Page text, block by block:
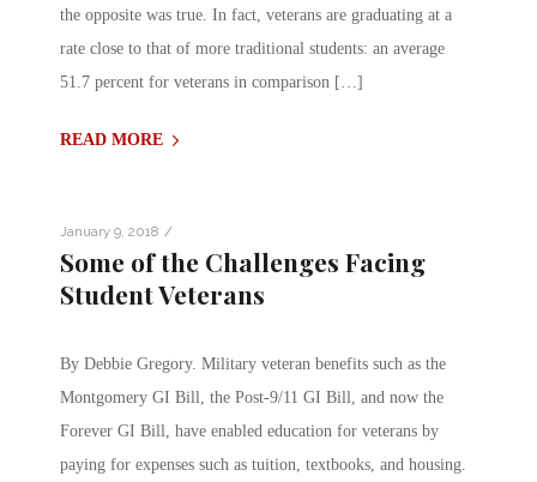
the opposite was true. In fact, veterans are graduating at a
rate close to that of more traditional students: an average
51.7 percent for veterans in comparison […]
READ MORE
January 9, 2018 /
Some of the Challenges Facing
Student Veterans
By Debbie Gregory. Military veteran benefits such as the
Montgomery GI Bill, the Post-9/11 GI Bill, and now the
Forever GI Bill, have enabled education for veterans by
paying for expenses such as tuition, textbooks, and housing.